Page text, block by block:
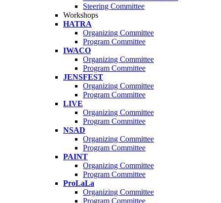
Steering Committee
Workshops
HATRA
Organizing Committee
Program Committee
IWACO
Organizing Committee
Program Committee
JENSFEST
Organizing Committee
Program Committee
LIVE
Organizing Committee
Program Committee
NSAD
Organizing Committee
Program Committee
PAINT
Organizing Committee
Program Committee
ProLaLa
Organizing Committee
Program Committee